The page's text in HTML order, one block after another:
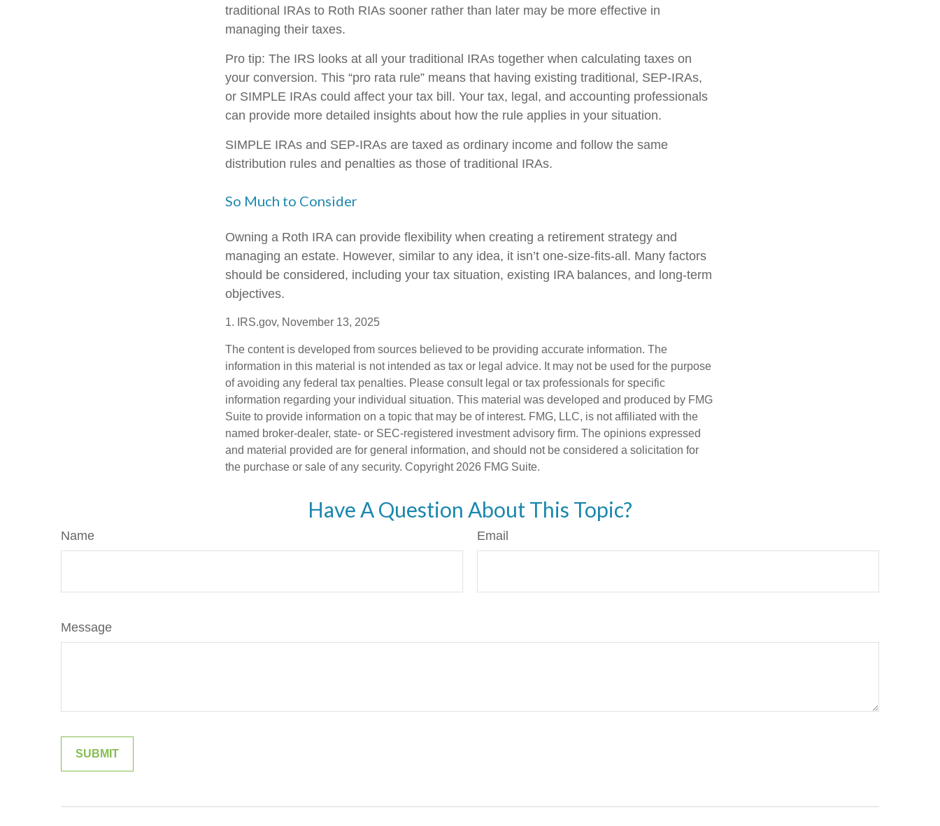
traditional IRAs to Roth RIAs sooner rather than later may be more effective in
managing their taxes.
Pro tip: The IRS looks at all your traditional IRAs together when calculating taxes on
your conversion. This “pro rata rule” means that having existing traditional, SEP-IRAs,
or SIMPLE IRAs could affect your tax bill. Your tax, legal, and accounting professionals
can provide more detailed insights about how the rule applies in your situation.
SIMPLE IRAs and SEP-IRAs are taxed as ordinary income and follow the same
distribution rules and penalties as those of traditional IRAs.
So Much to Consider
Owning a Roth IRA can provide flexibility when creating a retirement strategy and
managing an estate. However, similar to any idea, it isn’t one-size-fits-all. Many factors
should be considered, including your tax situation, existing IRA balances, and long-term
objectives.
1. IRS.gov, November 13, 2025
The content is developed from sources believed to be providing accurate information. The
information in this material is not intended as tax or legal advice. It may not be used for the purpose
of avoiding any federal tax penalties. Please consult legal or tax professionals for specific
information regarding your individual situation. This material was developed and produced by FMG
Suite to provide information on a topic that may be of interest. FMG, LLC, is not affiliated with the
named broker-dealer, state- or SEC-registered investment advisory firm. The opinions expressed
and material provided are for general information, and should not be considered a solicitation for
the purchase or sale of any security. Copyright 2026 FMG Suite.
Have A Question About This Topic?
Name Email
Message